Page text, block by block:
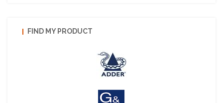
FIND MY PRODUCT